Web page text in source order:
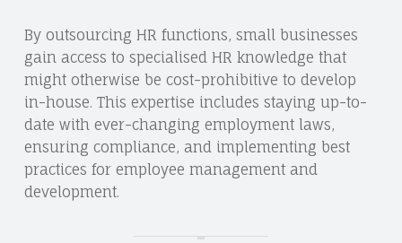
By outsourcing HR functions, small businesses
gain access to specialised HR knowledge that
might otherwise be cost-prohibitive to develop
in-house. This expertise includes staying up-to-
date with ever-changing employment laws,
ensuring compliance, and implementing best
practices for employee management and
development.